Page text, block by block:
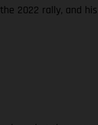
2022 rally, and